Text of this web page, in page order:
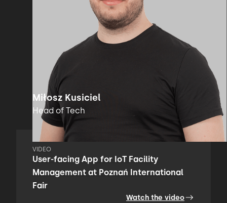
Miłosz Kusiciel
Head of Tech
VIDEO
User-facing App for IoT Facility
Management at Poznań International
Fair
Watch the video